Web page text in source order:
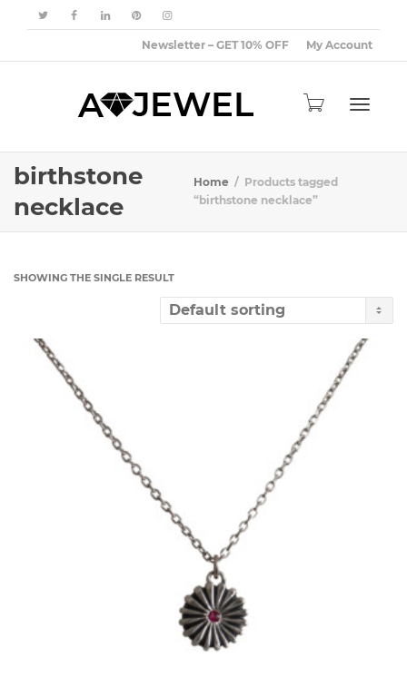
Newsletter – GET 10% OFF My Account
birthstone
necklace
Home
Products tagged
“birthstone necklace”
SHOWING THE SINGLE RESULT